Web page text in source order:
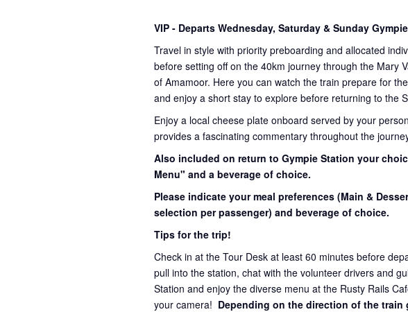
VIP - Departs Wednesday, Saturday & Sunday
Travel in style with priority preboarding and allocated
before setting off on the 40km journey through the Mary
of Amamoor. Here you can watch the train prepare for
and enjoy a short stay to explore before returning to the
Enjoy a local cheese plate onboard served by your
provides a fascinating commentary throughout the
Also included on return to Gympie Station your
Menu" and a beverage of choice.
Please indicate your meal preferences (Main &
selection per passenger) and beverage of choice.
Tips for the trip!
Check in at the Tour Desk at least 60 minutes before
pull into the station, chat with the volunteer drivers and
Station and enjoy the diverse menu at the Rusty Rails
your camera! Depending on the direction of the